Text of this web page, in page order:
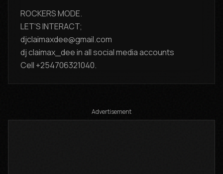
ROCKERS MODE.
LET'S INTERACT;
djclaimaxdee@gmail.com
dj claimax_dee in all social media accounts
Cell +254706321040.
Advertisement